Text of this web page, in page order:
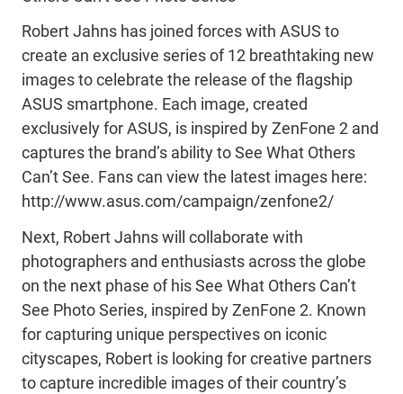
Robert Jahns has joined forces with ASUS to
create an exclusive series of 12 breathtaking new
images to celebrate the release of the flagship
ASUS smartphone. Each image, created
exclusively for ASUS, is inspired by ZenFone 2 and
captures the brand’s ability to See What Others
Can’t See. Fans can view the latest images here:
http://www.asus.com/campaign/zenfone2/
Next, Robert Jahns will collaborate with
photographers and enthusiasts across the globe
on the next phase of his See What Others Can’t
See Photo Series, inspired by ZenFone 2. Known
for capturing unique perspectives on iconic
cityscapes, Robert is looking for creative partners
to capture incredible images of their country’s